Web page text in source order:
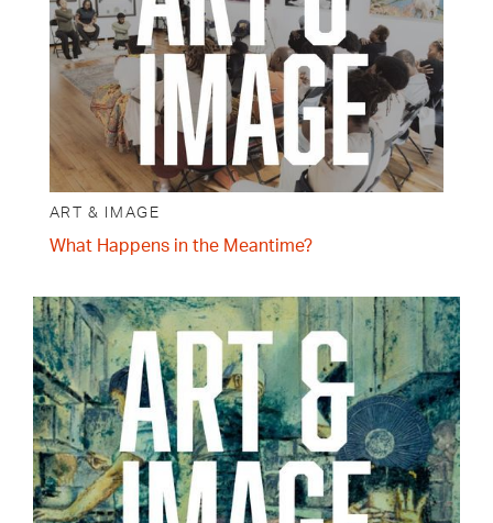
ART & IMAGE
What Happens in the Meantime?